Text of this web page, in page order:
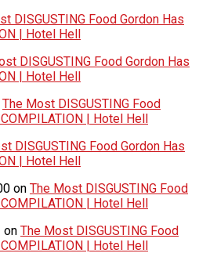
DISGUSTING Food Gordon Has
| Hotel Hell
DISGUSTING Food Gordon Has
| Hotel Hell
The Most DISGUSTING Food
| Hotel Hell
DISGUSTING Food Gordon Has
| Hotel Hell
on The Most DISGUSTING Food
| Hotel Hell
on The Most DISGUSTING Food
| Hotel Hell